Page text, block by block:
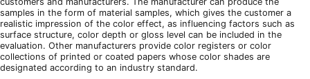
samples in the form of material samples, which gives the customer a
realistic impression of the color effect, as influencing factors such as
surface structure, color depth or gloss level can be included in the
evaluation. Other manufacturers provide color registers or color
collections of printed or coated papers whose color shades are
designated according to an industry standard.